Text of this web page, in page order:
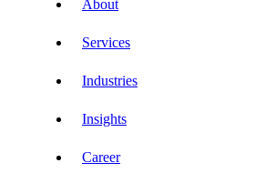
About
Services
Industries
Insights
Career